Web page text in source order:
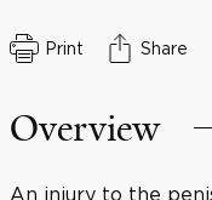
Print Share
Overview
An injury to the